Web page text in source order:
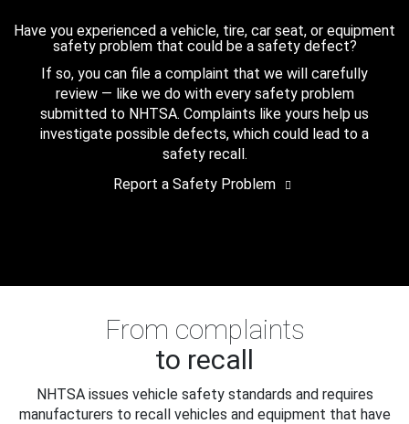
Have you experienced a vehicle, tire, car seat, or equipment
safety problem that could be a safety defect?
If so, you can file a complaint that we will carefully
review — like we do with every safety problem
submitted to NHTSA. Complaints like yours help us
investigate possible defects, which could lead to a
safety recall.
Report a Safety Problem
From complaints
to recall
NHTSA issues vehicle safety standards and requires
manufacturers to recall vehicles and equipment that have